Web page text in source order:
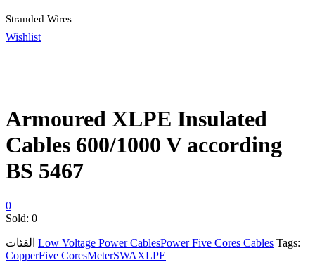
Stranded Wires
Wishlist
Armoured XLPE Insulated
Cables 600/1000 V according
BS 5467
0
Sold: 0
Low Voltage Power CablesPower Five Cores Cables Tags:
CopperFive CoresMeterSWAXLPE